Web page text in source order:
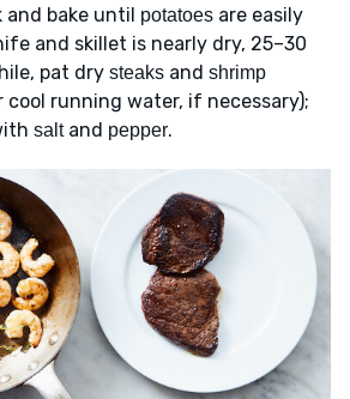
bake until potatoes are easily
and skillet is nearly dry, 25–30
pat dry steaks and shrimp
running water, if necessary);
saltand pepper.